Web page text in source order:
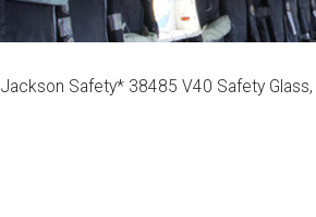
Jackson Safety* 38485 V40 Safety